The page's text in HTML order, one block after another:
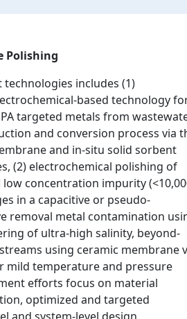
Polishing
technologies includes (1)
based technology
targeted metals from
and conversion process via
and in-situ solid sorbent
(2) electrochemical polishing of
concentration impurity
in a capacitive or pseudo-
removal metal contamination
of ultra-high salinity, beyond-
using ceramic membrane
temperature and pressure
efforts focus on material
optimized and targeted